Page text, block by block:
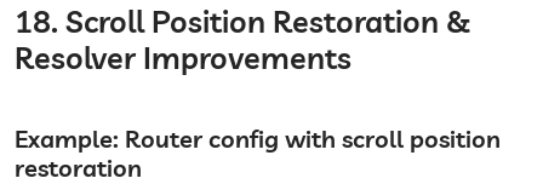
18. Scroll Position Restoration &
Resolver Improvements
Example: Router config with scroll position
restoration